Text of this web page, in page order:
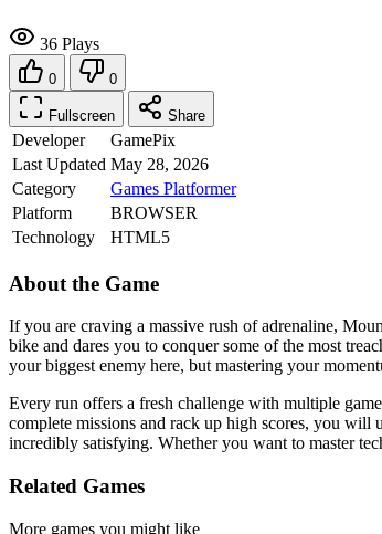
36 Plays
0 0
Fullscreen Share
Developer
GamePix
Last Updated May 28, 2026
Category
Games Platformer
Platform
BROWSER
Technology
HTML5
About the Game
If you are craving a massive rush of adrenaline,
bike and dares you to conquer some of the most
your biggest enemy here, but mastering your
Every run offers a fresh challenge with multiple
complete missions and rack up high scores, you
incredibly satisfying. Whether you want to master
Related Games
More games you might like